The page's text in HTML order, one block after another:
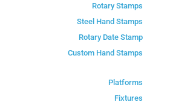
Rotary Stamps
Steel Hand Stamps
Rotary Date Stamp
Custom Hand Stamps
Platforms
Fixtures